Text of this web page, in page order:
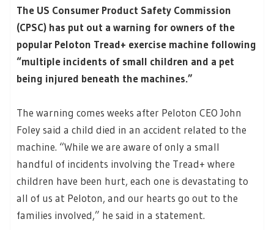
The US Consumer Product Safety Commission
(CPSC) has put out a warning for owners of the
popular Peloton Tread+ exercise machine following
“multiple incidents of small children and a pet
being injured beneath the machines.”
The warning comes weeks after Peloton CEO John
Foley said a child died in an accident related to the
machine. “While we are aware of only a small
handful of incidents involving the Tread+ where
children have been hurt, each one is devastating to
all of us at Peloton, and our hearts go out to the
families involved,” he said in a statement.